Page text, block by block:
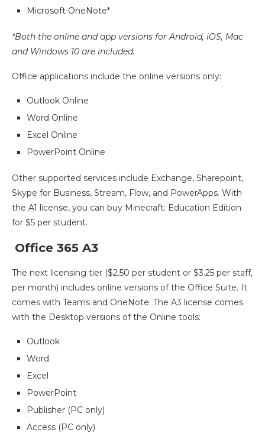
Microsoft OneNote*
*Both the online and app versions for Android, iOS, Mac
and Windows 10 are included.
Office applications include the online versions only:
Outlook Online
Word Online
Excel Online
PowerPoint Online
Other supported services include Exchange, Sharepoint,
Skype for Business, Stream, Flow, and PowerApps. With
the A1 license, you can buy Minecraft: Education Edition
for $5 per student.
Office 365 A3
The next licensing tier ($2.50 per student or $3.25 per staff,
per month) includes online versions of the Office Suite. It
comes with Teams and OneNote. The A3 license comes
with the Desktop versions of the Online tools:
Outlook
Word
Excel
PowerPoint
Publisher (PC only)
Access (PC only)